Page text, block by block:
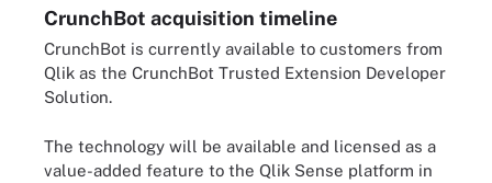
CrunchBot acquisition timeline
CrunchBot is currently available to customers from
Qlik as the CrunchBot Trusted Extension Developer
Solution.
The technology will be available and licensed as a
value-added feature to the Qlik Sense platform in